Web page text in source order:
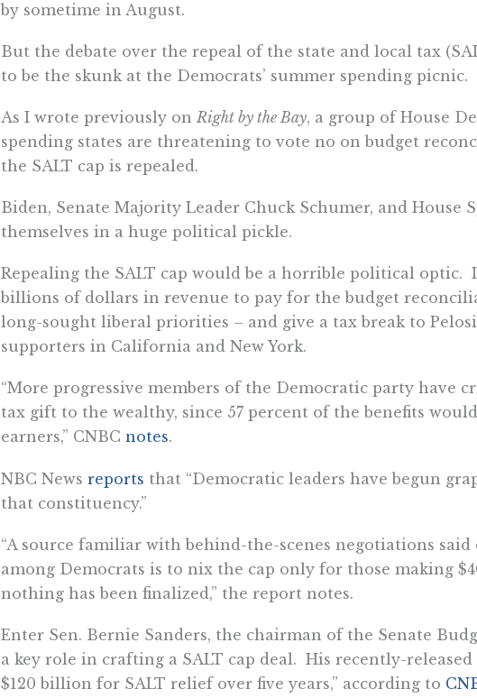
by sometime in August.
But the debate over the repeal of the state and local tax
to be the skunk at the Democrats’ summer spending picnic.
As I wrote previously on Right by the Bay, a group of House
spending states are threatening to vote no on budget
the SALT cap is repealed.
Biden, Senate Majority Leader Chuck Schumer, and House
themselves in a huge political pickle.
Repealing the SALT cap would be a horrible political optic.
billions of dollars in revenue to pay for the budget
long-sought liberal priorities – and give a tax break to
supporters in California and New York.
“More progressive members of the Democratic party have
tax gift to the wealthy, since 57 percent of the benefits
earners,” CNBC notes.
NBC News reports that “Democratic leaders have begun
that constituency.”
“A source familiar with behind-the-scenes negotiations said
among Democrats is to nix the cap only for those making
nothing has been finalized,” the report notes.
Enter Sen. Bernie Sanders, the chairman of the Senate
a key role in crafting a SALT cap deal. His recently-
$120 billion for SALT relief over five years,” according to